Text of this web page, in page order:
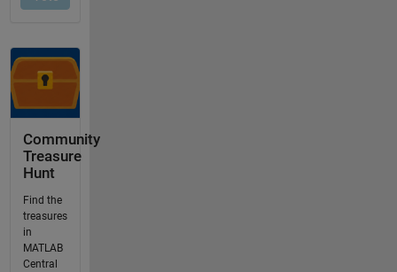
Community
Treasure
Hunt
Find the
treasures
in
MATLAB
Central